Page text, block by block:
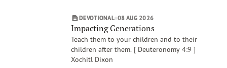
DONATE
Xochitl Dixon
Karen Huang
James Banks
DEVOTIONAL 08 AUG 2026
Impacting Generations
Teach them to your children and to their
children after them. [ Deuteronomy 4:9 ]
Xochitl Dixon